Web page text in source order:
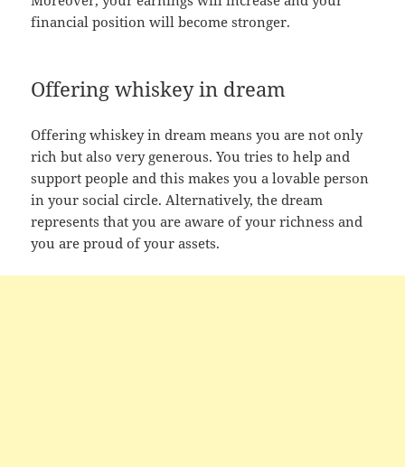
financial position will become stronger.
Offering whiskey in dream
Offering whiskey in dream means you are not only
rich but also very generous. You tries to help and
support people and this makes you a lovable person
in your social circle. Alternatively, the dream
represents that you are aware of your richness and
you are proud of your assets.